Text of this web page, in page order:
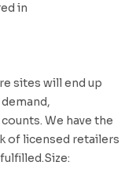
in
sites will end up
We have the
of licensed retailers